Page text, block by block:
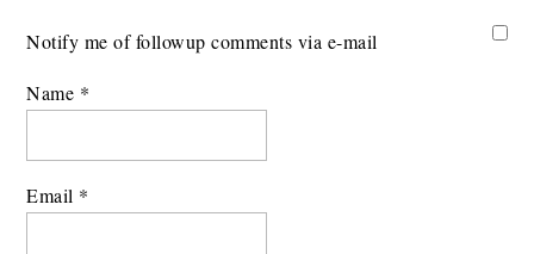
Notify me of followup comments via e-mail
Name *
Email *